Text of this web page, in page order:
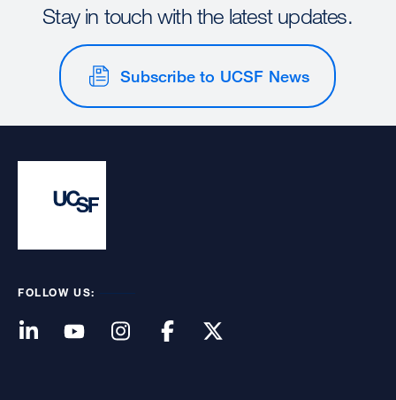
Stay in touch with the latest updates.
Subscribe to UCSF News
FOLLOW US: